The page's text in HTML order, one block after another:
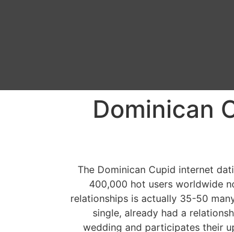
Dominican
The Dominican Cupid internet
400,000 hot users worldwide
relationships is actually 35-50
single, already had a
wedding and participates their